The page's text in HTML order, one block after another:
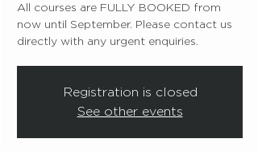
All courses are FULLY BOOKED from
now until September. Please contact us
directly with any urgent enquiries.
Registration is closed
See other events